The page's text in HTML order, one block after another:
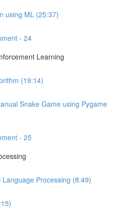
using ML (25:37)
- 24
Learning
(19:14)
Snake Game using Pygame
- 25
Processing (8:49)